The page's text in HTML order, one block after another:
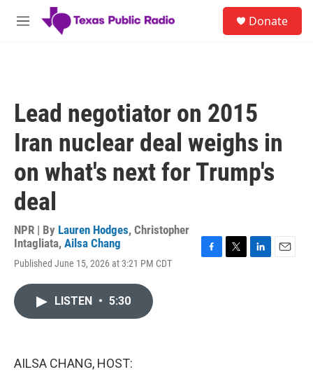
Skip to main content
M
Donate
Lead negotiator on 2015
Iran nuclear deal weighs in
on what's next for Trump's
deal
NPR | By Lauren Hodges, Christopher
Intagliata, Ailsa Chang
Published June 15, 2026 at 3:21 PM CDT
LISTEN • 5:30
AILSA CHANG, HOST: